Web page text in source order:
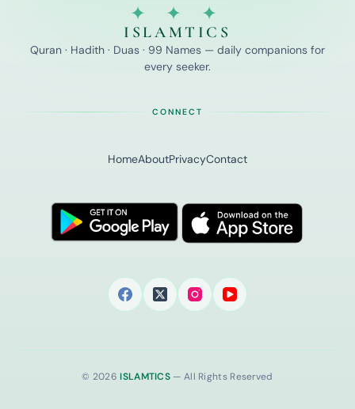
✦ ✦ ✦
ISLAMTICS
Quran · Hadith · Duas · 99 Names — daily companions for
every seeker.
CONNECT
HomeAboutPrivacyContact
© 2026ISLAMTICS — All Rights Reserved